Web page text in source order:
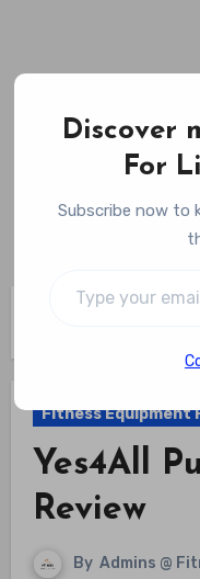
content
Fitness
Empowering
Fitness
Fitness Equipment
Yes4All
Review
By Admins @
Discover
For
Subscribe now to